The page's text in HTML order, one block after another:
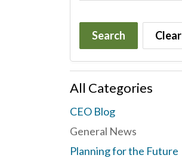
Search Clear
All Categories
CEO Blog
General News
Planning for the Future